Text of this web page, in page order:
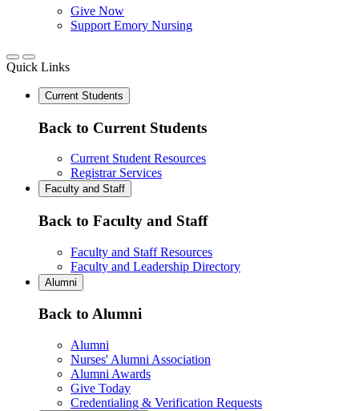
Give Now
Support Emory Nursing
Quick Links
Current Students
Back to Current Students
Current Student Resources
Registrar Services
Faculty and Staff
Back to Faculty and Staff
Faculty and Staff Resources
Faculty and Leadership Directory
Alumni
Back to Alumni
Alumni
Nurses' Alumni Association
Alumni Awards
Give Today
Credentialing & Verification Requests